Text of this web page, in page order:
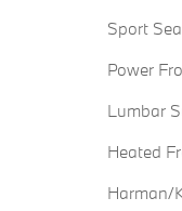
Sport
Power
Lumbar
Heated
Harman/